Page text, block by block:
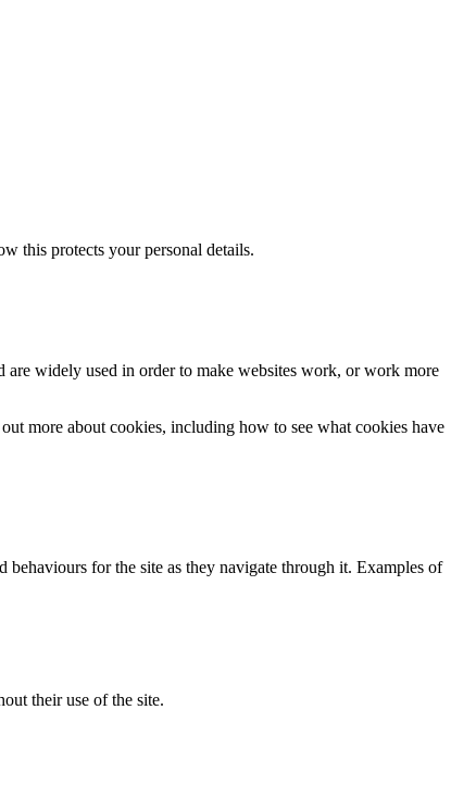
this protects your personal details.
widely used in order to make websites work, or work more
more about cookies, including how to see what cookies have
behaviours for the site as they navigate through it. Examples of
their use of the site.